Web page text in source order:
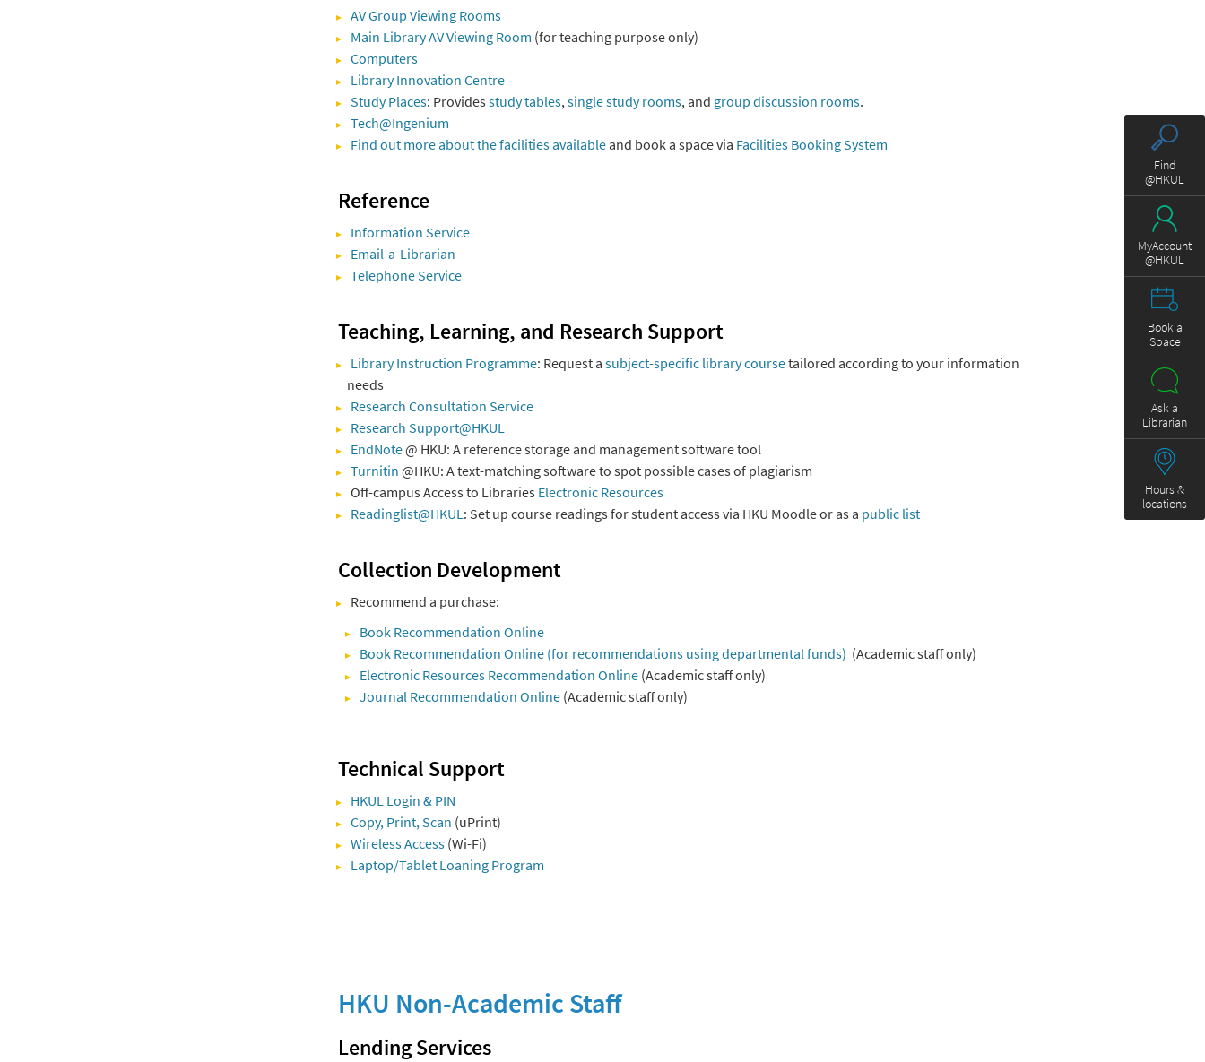
AV Group Viewing Rooms
Main Library AV Viewing Room (for teaching purpose only)
Computers
Library Innovation Centre
Study Places: Providesstudy tables, single study rooms, and group discussion rooms.
Tech@Ingenium
Find out more about the facilities availableand book a space via Facilities Booking System
Reference
Information Service
Email-a-Librarian
Telephone Service
Teaching, Learning, and Research Support
Library Instruction Programme: Request a subject-specific library coursetailored according to your information
needs
Research Consultation Service
Research Support@HKUL
EndNote@ HKU: A reference storage and management software tool
Turnitin @HKU: A text-matching software to spot possible cases of plagiarism
Off-campus Access to Libraries Electronic Resources
Readinglist@HKUL : Set up course readings for student access via HKU Moodle or as a public list
Collection Development
Recommend a purchase:
Book Recommendation Online
Book Recommendation Online (for recommendations using departmental funds) (Academic staff only)
Electronic Resources Recommendation Online(Academic staff only)
Journal Recommendation Online(Academic staff only)
Technical Support
HKUL Login & PIN
Copy, Print, Scan (uPrint)
Wireless Access(Wi-Fi)
Laptop/Tablet Loaning Program
HKU Non-Academic Staff
Lending Services
Find
@HKUL
MyAccount
@HKUL
Book a
Space
Ask a
Librarian
Hours &
locations